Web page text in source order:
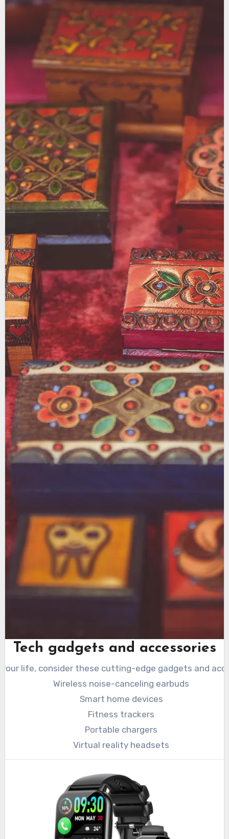
Tech gadgets and accessories
life, consider these cutting-edge gadgets and
Wireless noise-canceling earbuds
Smart home devices
Fitness trackers
Portable chargers
Virtual reality headsets